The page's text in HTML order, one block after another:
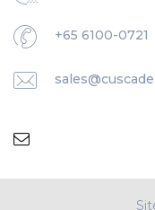
+65 6100-0721